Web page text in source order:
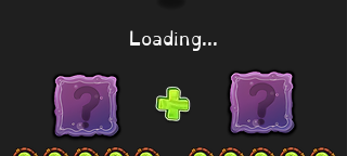
Loading...